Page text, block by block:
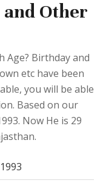
and Other
Age? Birthday and
etc have been
you will be able
Based on our
Now He is 29